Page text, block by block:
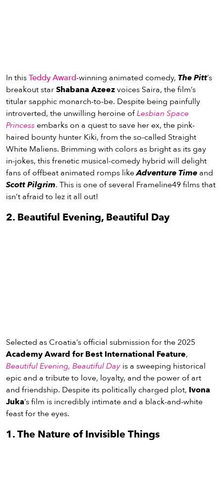
In thisTeddy Award-winning animated comedy, The Pitt’s
breakout starShabana Azeezvoices Saira, the film’s
titular sapphic monarch-to-be. Despite being painfully
introverted, the unwilling heroine ofLesbian Space
Princess embarks on a quest to save her ex, the pink-
haired bounty hunter Kiki, from the so-called Straight
White Maliens. Brimming with colors as bright as its gay
in-jokes, this frenetic musical-comedy hybrid will delight
fans of offbeat animated romps likeAdventure Time and
Scott Pilgrim. This is one of several Frameline49 films that
isn’t afraid to lez it all out!
2. Beautiful Evening, Beautiful Day
Selected as Croatia’s official submission for the 2025
Academy Award for Best International Feature,
Beautiful Evening, Beautiful Day is a sweeping historical
epic and a tribute to love, loyalty, and the power of art
and friendship. Despite its politically charged plot, Ivona
Juka’s film is incredibly intimate and a black-and-white
feast for the eyes.
1. The Nature of Invisible Things